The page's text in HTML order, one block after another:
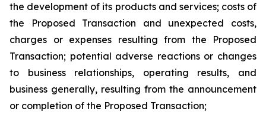
the development of its products and services; costs of
the Proposed Transaction and unexpected costs,
charges or expenses resulting from the Proposed
Transaction; potential adverse reactions or changes
to business relationships, operating results, and
business generally, resulting from the announcement
or completion of the Proposed Transaction;